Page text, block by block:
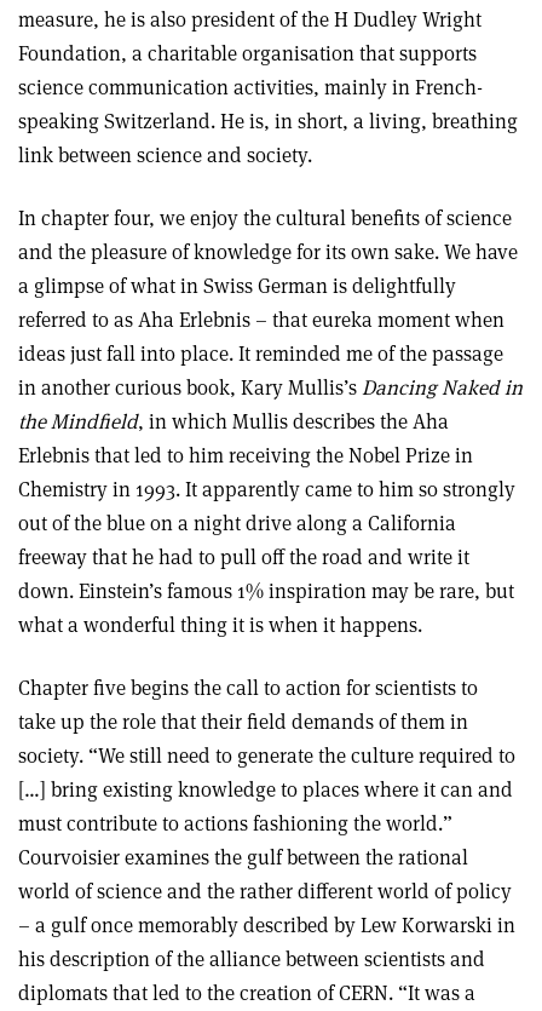
measure, he is also president of the H Dudley Wright
Foundation, a charitable organisation that supports
science communication activities, mainly in French-
speaking Switzerland. He is, in short, a living, breathing
link between science and society.
In chapter four, we enjoy the cultural benefits of science
and the pleasure of knowledge for its own sake. We have
a glimpse of what in Swiss German is delightfully
referred to as Aha Erlebnis – that eureka moment when
ideas just fall into place. It reminded me of the passage
in another curious book, Kary Mullis’sDancing Naked in
the Mindfield, in which Mullis describes the Aha
Erlebnis that led to him receiving the Nobel Prize in
Chemistry in 1993. It apparently came to him so strongly
out of the blue on a night drive along a California
freeway that he had to pull off the road and write it
down. Einstein’s famous 1% inspiration may be rare, but
what a wonderful thing it is when it happens.
Chapter five begins the call to action for scientists to
take up the role that their field demands of them in
society. “We still need to generate the culture required to
[…] bring existing knowledge to places where it can and
must contribute to actions fashioning the world.”
Courvoisier examines the gulf between the rational
world of science and the rather different world of policy
– a gulf once memorably described by Lew Korwarski in
his description of the alliance between scientists and
diplomats that led to the creation of CERN. “It was a